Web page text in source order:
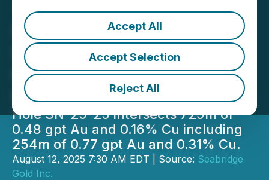
Accept All
Accept Selection
Reject All
Seabridge Gold Intersects
Significant Porphyry
Mineralization at Snip
North
Hole SN-25-25 intersects 729m of
0.48 gpt Au and 0.16% Cu including
254m of 0.77 gpt Au and 0.31% Cu.
August 12, 2025 7:30 AM EDT | Source: Seabridge
Gold Inc.